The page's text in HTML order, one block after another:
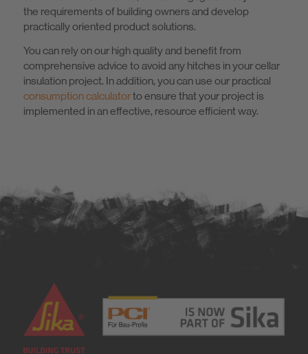
the requirements of building owners and develop
practically oriented product solutions.
You can rely on our high quality and benefit from
comprehensive advice to avoid any hitches in your cellar
insulation project. In addition, you can use our practical
consumption calculatorto ensure that your project is
implemented in an effective, resource efficient way.